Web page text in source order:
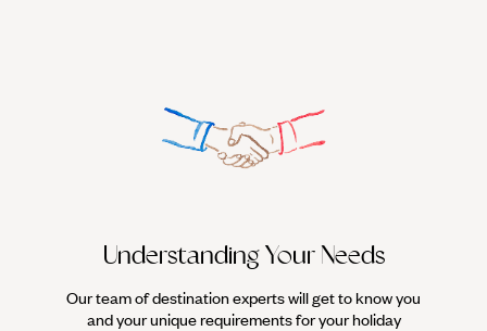
Understanding Your Needs
Our team of destination experts will get to know you
and your unique requirements for your holiday